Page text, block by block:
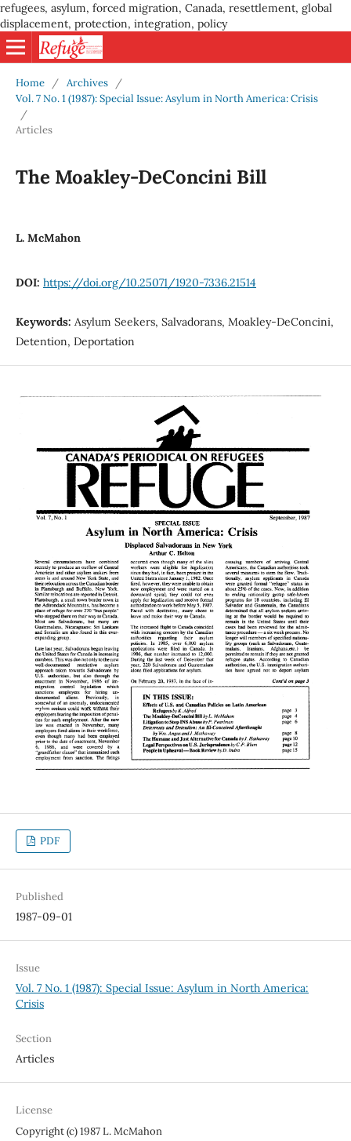
refugees, asylum, forced migration, Canada, resettlement, global
displacement, protection, integration, policy
Home / Archives
/
Vol. 7 No. 1 (1987): Special Issue: Asylum in North America: Crisis
/
Articles
The Moakley-DeConcini Bill
L. McMahon
DOI: https://doi.org/10.25071/1920-7336.21514
Keywords: Asylum Seekers, Salvadorans, Moakley-DeConcini,
Detention, Deportation
PDF
Published
1987-09-01
Issue
Vol. 7 No. 1 (1987): Special Issue: Asylum in North America:
Crisis
Section
Articles
License
Copyright (c) 1987 L. McMahon